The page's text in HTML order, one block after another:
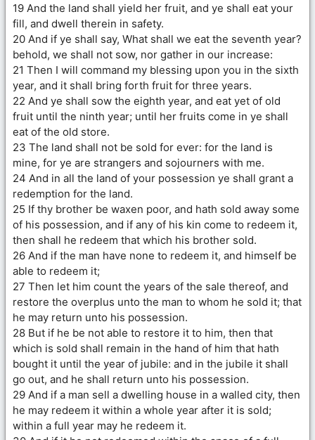
19 And the land shall yield her fruit, and ye shall eat your
fill, and dwell therein in safety.
20 And if ye shall say, What shall we eat the seventh year?
behold, we shall not sow, nor gather in our increase:
21 Then I will command my blessing upon you in the sixth
year, and it shall bring forth fruit for three years.
22 And ye shall sow the eighth year, and eat yet of old
fruit until the ninth year; until her fruits come in ye shall
eat of the old store.
23 The land shall not be sold for ever: for the land is
mine, for ye are strangers and sojourners with me.
24 And in all the land of your possession ye shall grant a
redemption for the land.
25 If thy brother be waxen poor, and hath sold away some
of his possession, and if any of his kin come to redeem it,
then shall he redeem that which his brother sold.
26 And if the man have none to redeem it, and himself be
able to redeem it;
27 Then let him count the years of the sale thereof, and
restore the overplus unto the man to whom he sold it; that
he may return unto his possession.
28 But if he be not able to restore it to him, then that
which is sold shall remain in the hand of him that hath
bought it until the year of jubile: and in the jubile it shall
go out, and he shall return unto his possession.
29 And if a man sell a dwelling house in a walled city, then
he may redeem it within a whole year after it is sold;
within a full year may he redeem it.